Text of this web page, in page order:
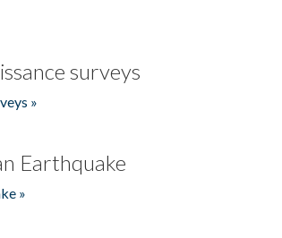
surveys
»
Earthquake
»